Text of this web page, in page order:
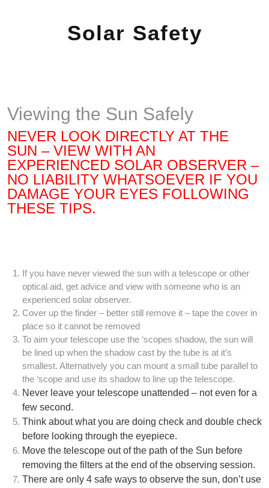
Solar Safety
Viewing the Sun Safely
NEVER LOOK DIRECTLY AT THE
SUN – VIEW WITH AN
EXPERIENCED SOLAR OBSERVER –
NO LIABILITY WHATSOEVER IF YOU
DAMAGE YOUR EYES FOLLOWING
THESE TIPS.
If you have never viewed the sun with a telescope or other
optical aid, get advice and view with someone who is an
experienced solar observer.
Cover up the finder – better still remove it – tape the cover in
place so it cannot be removed
To aim your telescope use the ‘scopes shadow, the sun will
be lined up when the shadow cast by the tube is at it’s
smallest. Alternatively you can mount a small tube parallel to
the ‘scope and use its shadow to line up the telescope.
Never leave your telescope unattended – not even for a
few second.
Think about what you are doing check and double check
before looking through the eyepiece.
Move the telescope out of the path of the Sun before
removing the filters at the end of the observing session.
There are only 4 safe ways to observe the sun, don’t use